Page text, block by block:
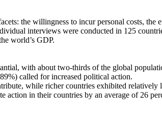
the willingness to incur personal costs, the
interviews were conducted in 125
world’s GDP.
with about two-thirds of the global
called for increased political action.
while richer countries exhibited relatively
in their countries by an average of 26